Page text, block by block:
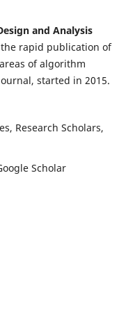
and Analysis
rapid publication of
of algorithm
started in 2015.
Research Scholars,
Scholar